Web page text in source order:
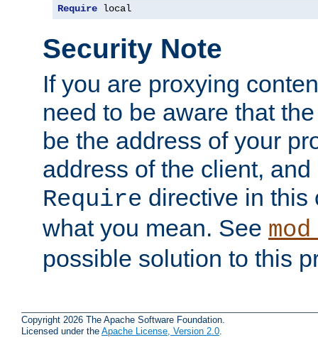
Require local
Security Note
If you are proxying
need to be aware that
be the address of your
address of the client,
Require directive in this
what you mean. See
possible solution to this
Copyright 2026 The Apache Software Foundation.
Licensed under the Apache License, Version 2.0.